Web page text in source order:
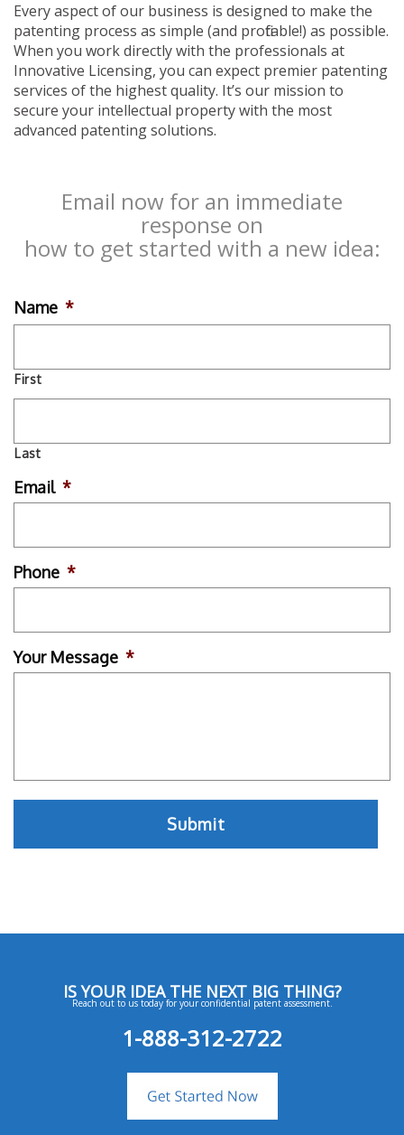
Every aspect of our business is designed to make the
patenting process as simple (and profitable!) as possible.
When you work directly with the professionals at
Innovative Licensing, you can expect premier patenting
services of the highest quality. It’s our mission to
secure your intellectual property with the most
advanced patenting solutions.
Email now for an immediate
response on
how to get started with a new idea:
Name *
First
Last
Email *
Phone *
Your Message *
IS YOUR IDEA THE NEXT BIG THING?
Reach out to us today for your confidential patent assessment.
1-888-312-2722